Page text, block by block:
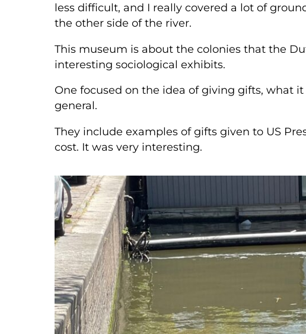
less difficult, and I really covered a lot of
the other side of the river.
This museum is about the colonies that the
interesting sociological exhibits.
One focused on the idea of giving gifts, what
general.
They include examples of gifts given to US
cost. It was very interesting.